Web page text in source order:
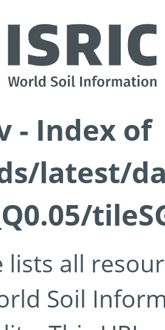
- Index of
latest/
lists all
Soil